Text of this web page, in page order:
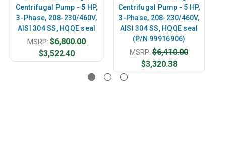
Centrifugal Pump - 5 HP,
3-Phase, 208-230/460V,
AISI 304 SS, HQQE seal
MSRP: $6,800.00
$3,522.40
Centrifugal Pump - 5 HP,
3-Phase, 208-230/460V,
AISI 304 SS, HQQE seal
(P/N 99916906)
MSRP: $6,410.00
$3,320.38